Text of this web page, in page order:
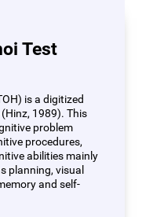
Test
is a digitized
1989). This
problem
procedures,
abilities mainly
planning, visual
and self-